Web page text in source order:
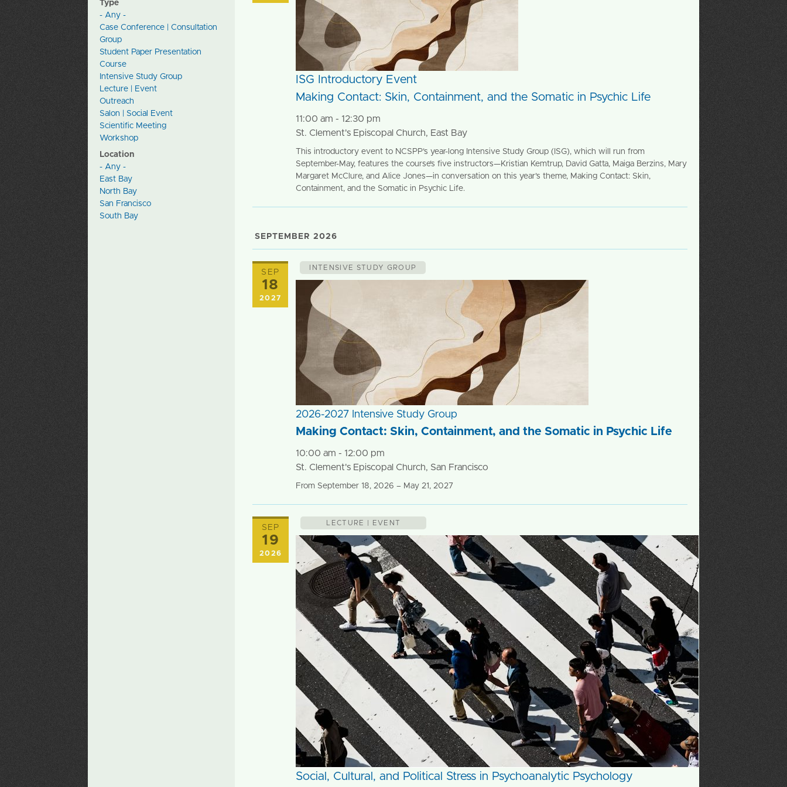
Type
- Any -
Case Conference | Consultation
Group
Student Paper Presentation
Course
Intensive Study Group
Lecture | Event
Outreach
Salon | Social Event
Scientific Meeting
Workshop
Location
- Any -
East Bay
North Bay
San Francisco
South Bay
ISG Introductory Event
Making Contact: Skin, Containment, and the Somatic in Psychic Life
11:00 am - 12:30 pm
St. Clement's Episcopal Church, East Bay
This introductory event to NCSPP’s year-long Intensive Study Group (ISG), which will run from
September-May, features the course’s five instructors—Kristian Kemtrup, David Gatta, Maiga Berzins, Mary
Margaret McClure, and Alice Jones—in conversation on this year’s theme, Making Contact: Skin,
Containment, and the Somatic in Psychic Life.
SEPTEMBER 2026
SEP
18
2027
INTENSIVE STUDY GROUP
2026-2027 Intensive Study Group
Making Contact: Skin, Containment, and the Somatic in Psychic Life
10:00 am - 12:00 pm
St. Clement's Episcopal Church, San Francisco
From September 18, 2026 – May 21, 2027
SEP
19
2026
LECTURE | EVENT
Social, Cultural, and Political Stress in Psychoanalytic Psychology